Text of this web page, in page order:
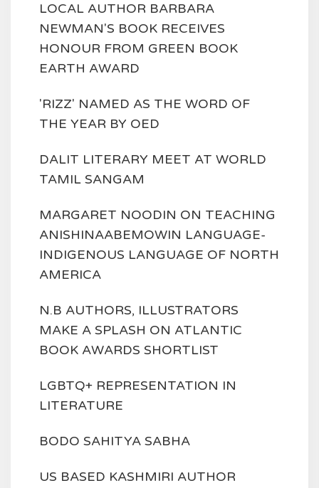
LOCAL AUTHOR BARBARA
NEWMAN'S BOOK RECEIVES
HONOUR FROM GREEN BOOK
EARTH AWARD
'RIZZ' NAMED AS THE WORD OF
THE YEAR BY OED
DALIT LITERARY MEET AT WORLD
TAMIL SANGAM
MARGARET NOODIN ON TEACHING
ANISHINAABEMOWIN LANGUAGE-
INDIGENOUS LANGUAGE OF NORTH
AMERICA
N.B AUTHORS, ILLUSTRATORS
MAKE A SPLASH ON ATLANTIC
BOOK AWARDS SHORTLIST
LGBTQ+ REPRESENTATION IN
LITERATURE
BODO SAHITYA SABHA
US BASED KASHMIRI AUTHOR